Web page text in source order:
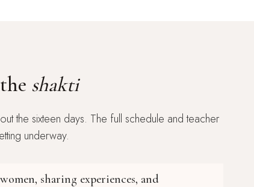
shakti
the sixteen days. The full schedule and teacher
underway.
sharing experiences, and